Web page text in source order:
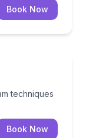
Book Now
techniques
glam
Book Now